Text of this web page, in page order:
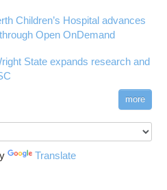
Children’s Hospital advances
Open OnDemand
State expands research and
more
Translate